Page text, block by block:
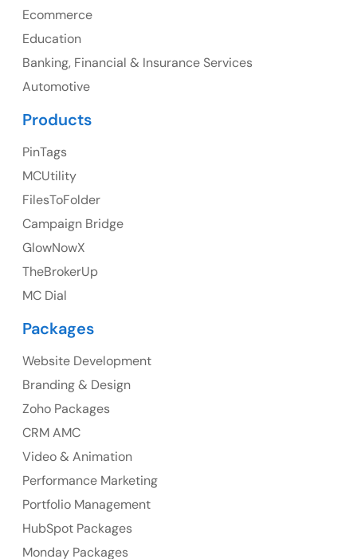
23 Orchard End Avenue, Amersham, England, HP7
Suite 106, 377 Kent Street Seabridge House Sydney
NSW 2000, Australia
Ph: +61-2-8006-1994
Ecommerce
Education
Banking, Financial & Insurance Services
Automotive
Products
PinTags
MCUtility
FilesToFolder
Campaign Bridge
GlowNowX
TheBrokerUp
MC Dial
Packages
Website Development
Branding & Design
Zoho Packages
CRM AMC
Video & Animation
Performance Marketing
Portfolio Management
HubSpot Packages
Monday Packages